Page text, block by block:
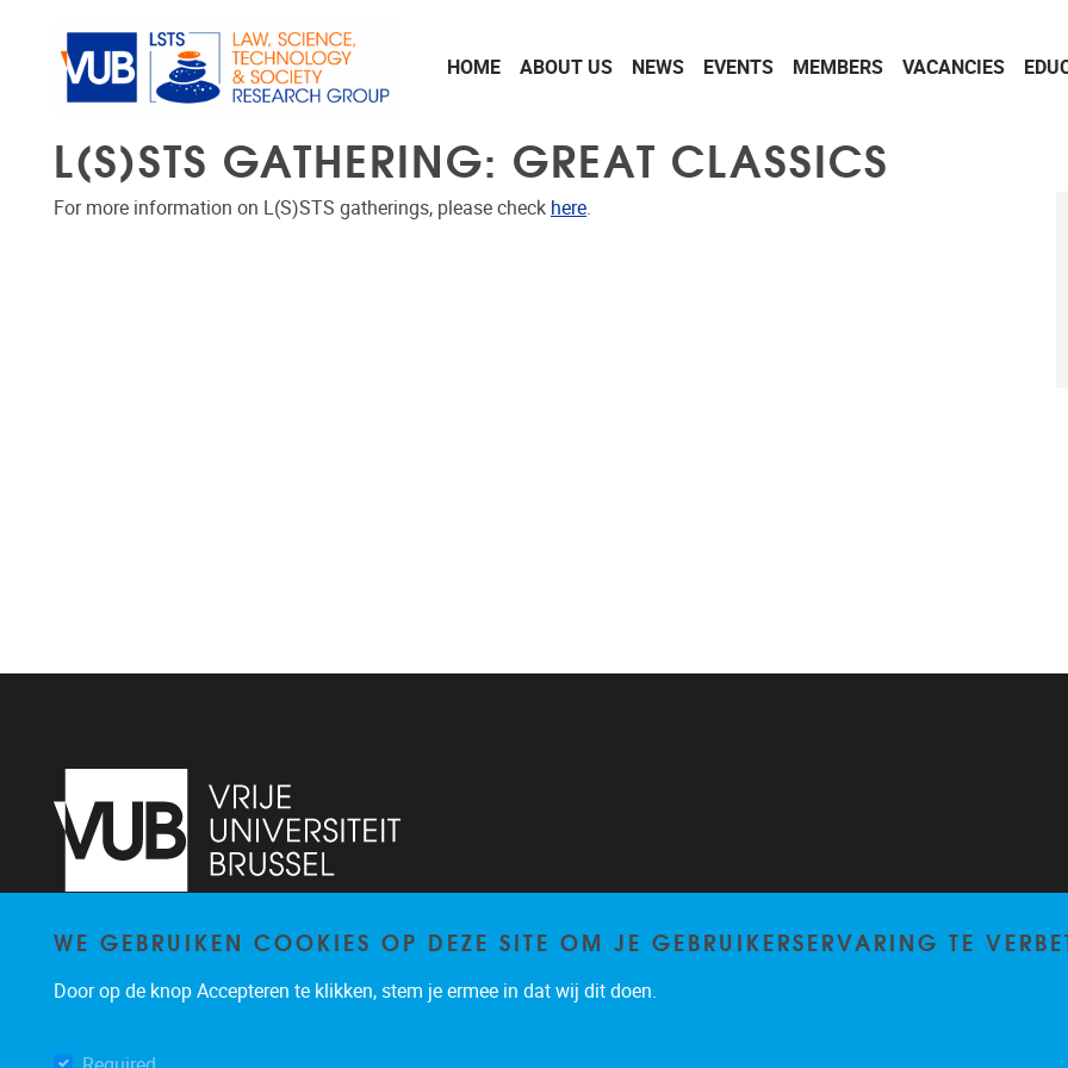
HOME ABOUT US NEWS EVENTS MEMBERS VACANCIES
L(S)STS GATHERING: GREAT CLASSICS
For more information on L(S)STS gatherings, please check here.
Pleinlaan 2 1050 Brussel
lsts@vub.be
WE GEBRUIKEN COOKIES OP DEZE SITE OM JE GEBRUIKERSERVARING TE
Door op de knop Accepteren te klikken, stem je ermee in dat wij dit doen.